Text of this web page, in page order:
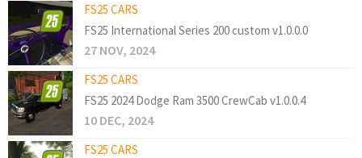
FS25 CARS
FS25 International Series 200 custom v1.0.0.0
27 NOV, 2024
FS25 CARS
FS25 2024 Dodge Ram 3500 CrewCab v1.0.0.4
10 DEC, 2024
FS25 CARS